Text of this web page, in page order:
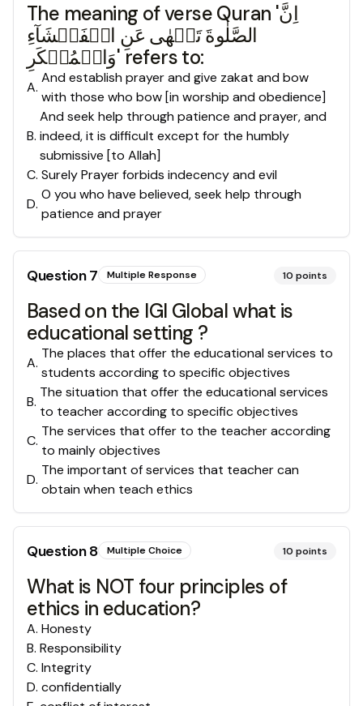
The meaning of verse Quran 'اِنَّ
الصَّلٰوةَ تَنۡهٰى عَنِ الۡفَحۡشَآءِ
وَالۡمُنۡكَرِ' refers to:
A.
And establish prayer and give zakat and bow
with those who bow [in worship and obedience]
B.
And seek help through patience and prayer, and
indeed, it is difficult except for the humbly
submissive [to Allah]
C. Surely Prayer forbids indecency and evil
D.
O you who have believed, seek help through
patience and prayer
Question7 Multiple Response 10 points
Based on the IGI Global what is
educational setting ?
A.
The places that offer the educational services to
students according to specific objectives
B.
The situation that offer the educational services
to teacher according to specific objectives
C.
The services that offer to the teacher according
to mainly objectives
D.
The important of services that teacher can
obtain when teach ethics
Question8 Multiple Choice 10 points
What is NOT four principles of
ethics in education?
A. Honesty
B. Responsibility
C. Integrity
D. confidentially